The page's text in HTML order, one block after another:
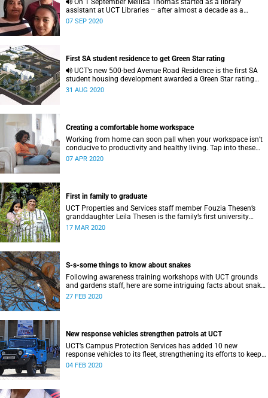
assistant at UCT Libraries – after almost a decade as a
member of the campus cleaning team.
07 SEP 2020
First SA student residence to get Green Star rating
student housing development awarded a Green Star rating
from the Green Building Council South Africa.
31 AUG 2020
Creating a comfortable home workspace
Working from home can soon pall when your workspace isn’t
conducive to productivity and healthy living. Tap into these
health and safety routines and practical ergonomics.
07 APR 2020
First in family to graduate
UCT Properties and Services staff member Fouzia Thesen’s
granddaughter Leila Thesen is the family’s first university
graduate.
17 MAR 2020
S-s-some things to know about snakes
Following awareness training workshops with UCT grounds
and gardens staff, here are some intriguing facts about snakes
that may help you in an emergency.
27 FEB 2020
New response vehicles strengthen patrols at UCT
UCT’s Campus Protection Services has added 10 new
response vehicles to its fleet, strengthening its efforts to keep
the university safe for all.
04 FEB 2020